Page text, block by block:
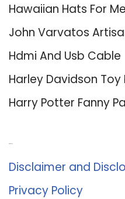
Hawaiian Hats For
John Varvatos
Hdmi And Usb Cable
Harley Davidson
Harry Potter Fanny
Disclaimer and
Privacy Policy